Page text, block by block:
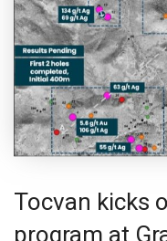
Tocvan kicks
program at